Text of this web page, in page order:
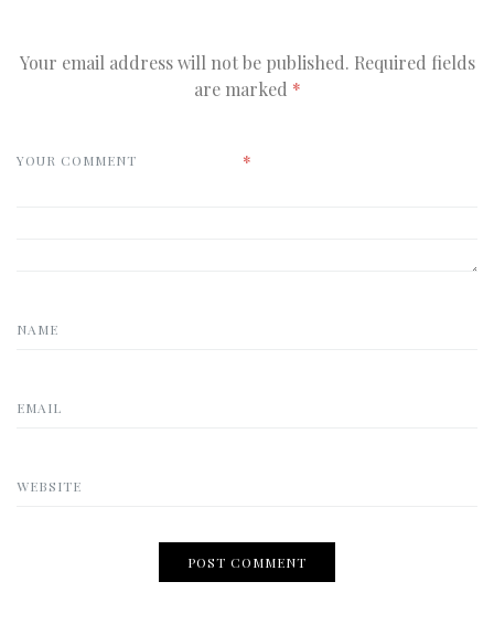
Your email address will not be published. Required fields
are marked *
YOUR COMMENT *
NAME
EMAIL
WEBSITE